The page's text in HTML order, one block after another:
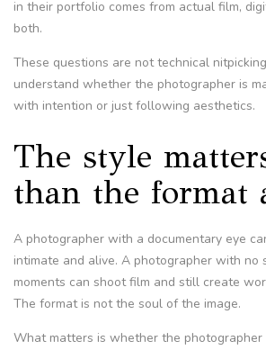
in their portfolio comes from actual film,
both.
These questions are not technical
understand whether the photographer is
with intention or just following aesthetics.
The style
than the format
A photographer with a documentary eye
intimate and alive. A photographer with no
moments can shoot film and still create
The format is not the soul of the image.
What matters is whether the